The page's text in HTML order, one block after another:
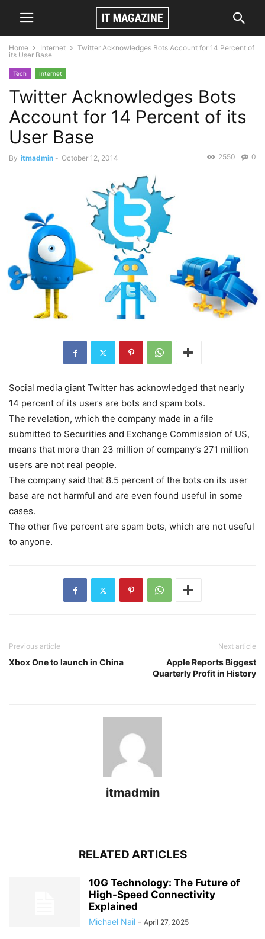
Home Internet
Twitter Acknowledges Bots Account for 14 Percent of
its User Base
Tech Internet
Twitter Acknowledges Bots
Account for 14 Percent of its
User Base
By itmadmin - October 12, 2014 0
2550
Social media giant Twitter has acknowledged that nearly
14 percent of its users are bots and spam bots.
The revelation, which the company made in a file
submitted to Securities and Exchange Commission of US,
means that more than 23 million of company’s 271 million
users are not real people.
The company said that 8.5 percent of the bots on its user
base are not harmful and are even found useful in some
cases.
The other five percent are spam bots, which are not useful
to anyone.
Previous article
Xbox One to launch in China
Next article
Apple Reports Biggest
Quarterly Profit in History
itmadmin
RELATED ARTICLES
10G Technology: The Future of
High-Speed Connectivity
Explained
Michael Nail - April 27, 2025